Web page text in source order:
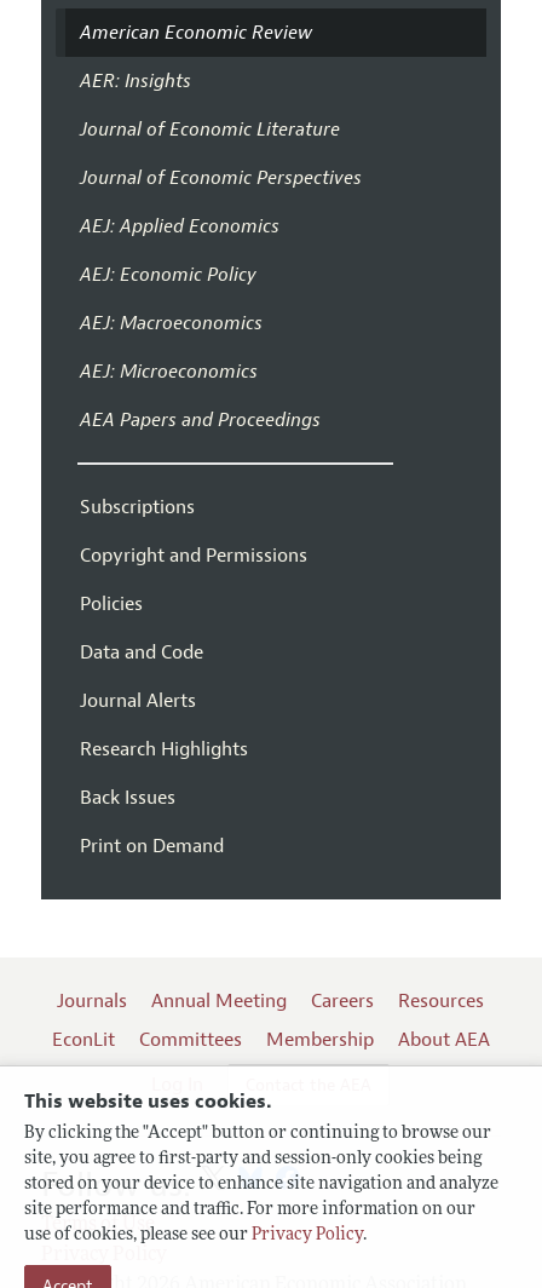
This website uses cookies.
By clicking the "Accept" button or continuing to browse our
site, you agree to first-party and session-only cookies being
stored on your device to enhance site navigation and analyze
site performance and traffic. For more information on our
use of cookies, please see our Privacy Policy.
American Economic Review
AER: Insights
Journal of Economic Literature
Journal of Economic Perspectives
AEJ: Applied Economics
AEJ: Economic Policy
AEJ: Macroeconomics
AEJ: Microeconomics
AEA Papers and Proceedings
Subscriptions
Copyright and Permissions
Policies
Data and Code
Journal Alerts
Research Highlights
Back Issues
Print on Demand
Journals Annual Meeting Careers
Resources
EconLit
Committees Membership
About AEA
Terms of Use
Follow us: